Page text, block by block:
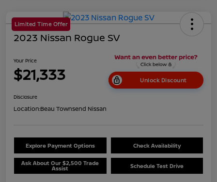
Limited Time Offer
2023 Nissan Rogue SV
Your Price
$21,333 Unlock Discount
Disclosure
Location:Beau Townsend Nissan
Explore Payment Options Check Availability
Ask About Our $2,500 Trade
Assist Schedule Test Drive